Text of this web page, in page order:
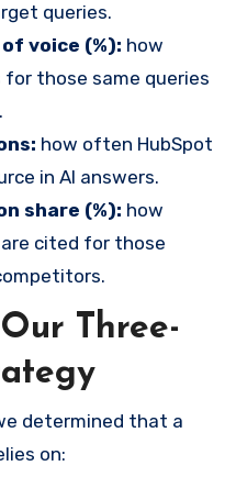
queries.
voice (%): how
those same queries
how often HubSpot
in AI answers.
share (%): how
cited for those
Three-
determined that a
on: